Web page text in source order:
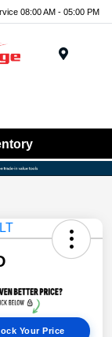
08:00 AM - 05:00 PM
Your Price